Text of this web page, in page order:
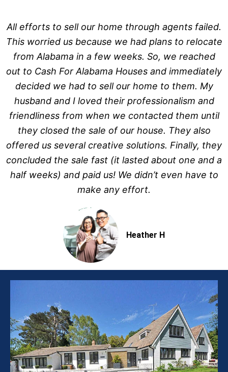
All efforts to sell our home through agents failed.
This worried us because we had plans to relocate
from Alabama in a few weeks. So, we reached
out to Cash For Alabama Houses and immediately
decided we had to sell our home to them. My
husband and I loved their professionalism and
friendliness from when we contacted them until
they closed the sale of our house. They also
offered us several creative solutions. Finally, they
concluded the sale fast (it lasted about one and a
half weeks) and paid us! We didn’t even have to
make any effort.
Heather H